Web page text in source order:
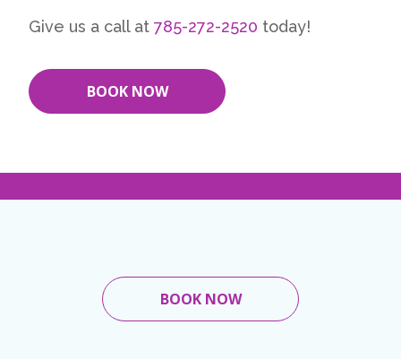
Give us a call at 785-272-2520 today!
BOOK NOW
BOOK NOW